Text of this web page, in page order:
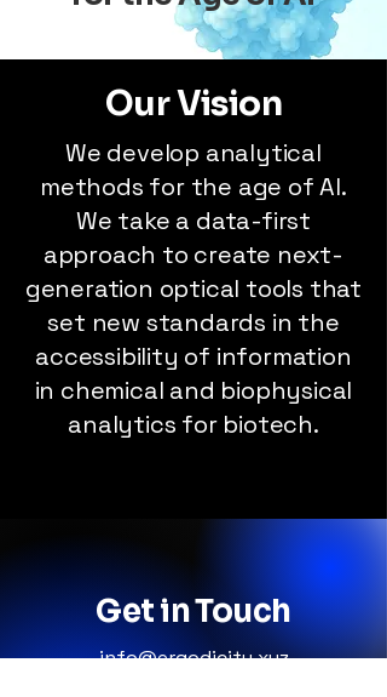
Our Vision
We develop analytical
methods for the age of AI.
We take a data-first
approach to create next-
generation optical tools that
set new standards in the
accessibility of information
in chemical and biophysical
analytics for biotech.
Get in Touch
info@ergodicity.xyz